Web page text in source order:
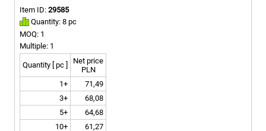
Item ID: 29585
Quantity: 8 pc
MOQ: 1
Multiple: 1
Quantity [ pc ]
Net price
PLN
1+
71,49
3+
68,08
5+
64,68
10+
61,27